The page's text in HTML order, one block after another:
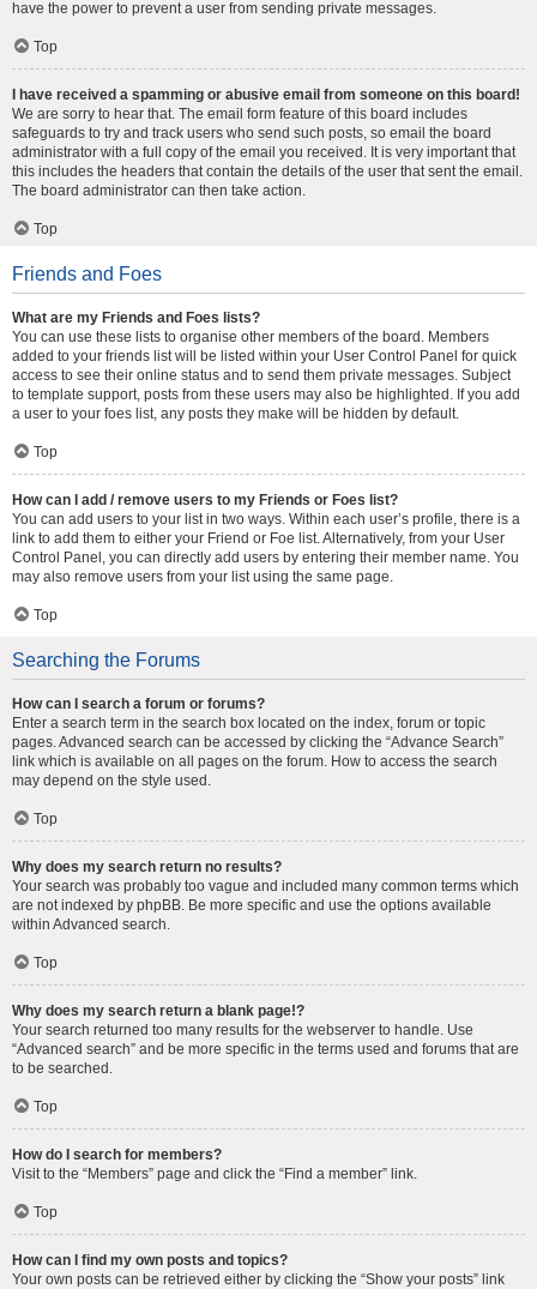
have the power to prevent a user from sending private messages.
Top
I have received a spamming or abusive email from someone on this board!
We are sorry to hear that. The email form feature of this board includes
safeguards to try and track users who send such posts, so email the board
administrator with a full copy of the email you received. It is very important that
this includes the headers that contain the details of the user that sent the email.
The board administrator can then take action.
Top
Friends and Foes
What are my Friends and Foes lists?
You can use these lists to organise other members of the board. Members
added to your friends list will be listed within your User Control Panel for quick
access to see their online status and to send them private messages. Subject
to template support, posts from these users may also be highlighted. If you add
a user to your foes list, any posts they make will be hidden by default.
Top
How can I add / remove users to my Friends or Foes list?
You can add users to your list in two ways. Within each user’s profile, there is a
link to add them to either your Friend or Foe list. Alternatively, from your User
Control Panel, you can directly add users by entering their member name. You
may also remove users from your list using the same page.
Top
Searching the Forums
How can I search a forum or forums?
Enter a search term in the search box located on the index, forum or topic
pages. Advanced search can be accessed by clicking the “Advance Search”
link which is available on all pages on the forum. How to access the search
may depend on the style used.
Top
Why does my search return no results?
Your search was probably too vague and included many common terms which
are not indexed by phpBB. Be more specific and use the options available
within Advanced search.
Top
Why does my search return a blank page!?
Your search returned too many results for the webserver to handle. Use
“Advanced search” and be more specific in the terms used and forums that are
to be searched.
Top
How do I search for members?
Visit to the “Members” page and click the “Find a member” link.
Top
How can I find my own posts and topics?
Your own posts can be retrieved either by clicking the “Show your posts” link